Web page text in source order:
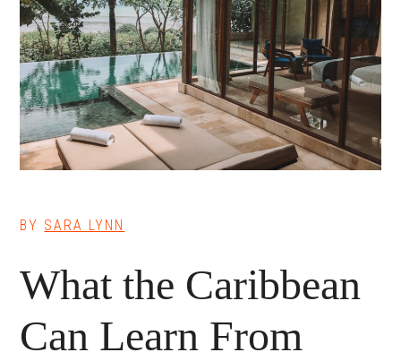
BY SARA LYNN
What the Caribbean
Can Learn From